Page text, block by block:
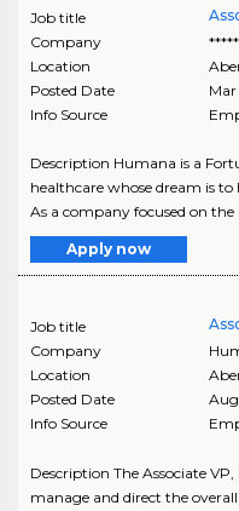
Job title
Company
Location
Posted Date
Mar
Info Source
Description Humana is a
healthcare whose dream is
As a company focused on
Apply now
Job title
Company
Location
Posted Date
Info Source
Description The Associate
manage and direct the